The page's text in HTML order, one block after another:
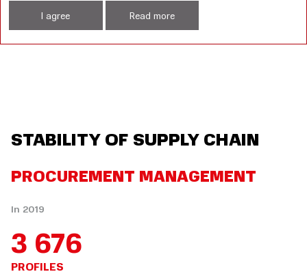
STABILITY OF SUPPLY CHAIN
PROCUREMENT MANAGEMENT
In 2019
3 676
PROFILES
I agree Read more